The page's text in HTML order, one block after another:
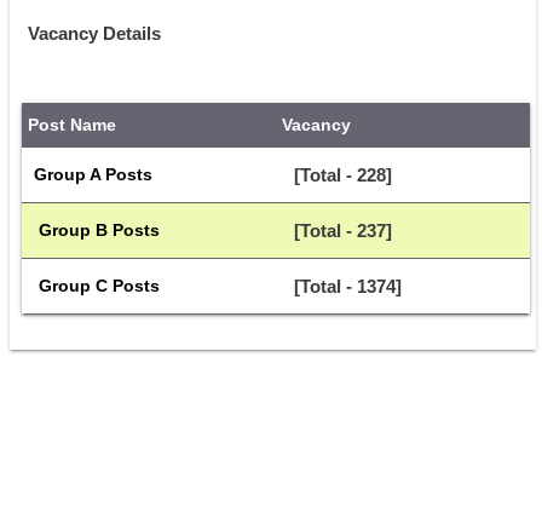
Vacancy Details
Post Name Vacancy
Group A Posts [Total - 228]
Group B Posts [Total - 237]
Group C Posts [Total - 1374]